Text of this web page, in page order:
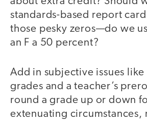
standards-based report
those pesky zeros—do we
an F a 50 percent?
Add in subjective issues
grades and a teacher’s
round a grade up or down
extenuating circumstances,